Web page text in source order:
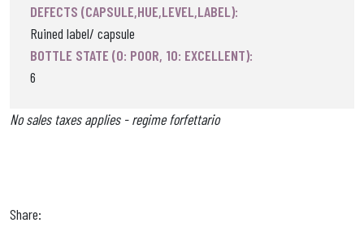
DEFECTS (CAPSULE,HUE,LEVEL,LABEL):
Ruined label/ capsule
BOTTLE STATE (0: POOR, 10: EXCELLENT):
6
No sales taxes applies - regime forfettario
Share: